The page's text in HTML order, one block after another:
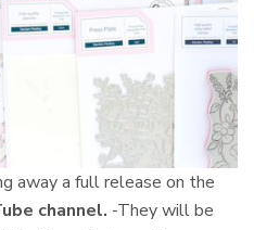
away a full release on the
channel. -They will be